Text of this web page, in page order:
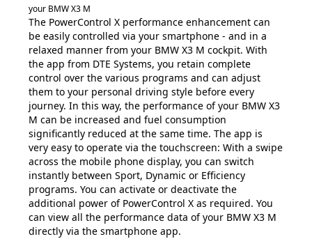
your BMW X3 M
The PowerControl X performance enhancement can
be easily controlled via your smartphone - and in a
relaxed manner from your BMW X3 M cockpit. With
the app from DTE Systems, you retain complete
control over the various programs and can adjust
them to your personal driving style before every
journey. In this way, the performance of your BMW X3
M can be increased and fuel consumption
significantly reduced at the same time. The app is
very easy to operate via the touchscreen: With a swipe
across the mobile phone display, you can switch
instantly between Sport, Dynamic or Efficiency
programs. You can activate or deactivate the
additional power of PowerControl X as required. You
can view all the performance data of your BMW X3 M
directly via the smartphone app.